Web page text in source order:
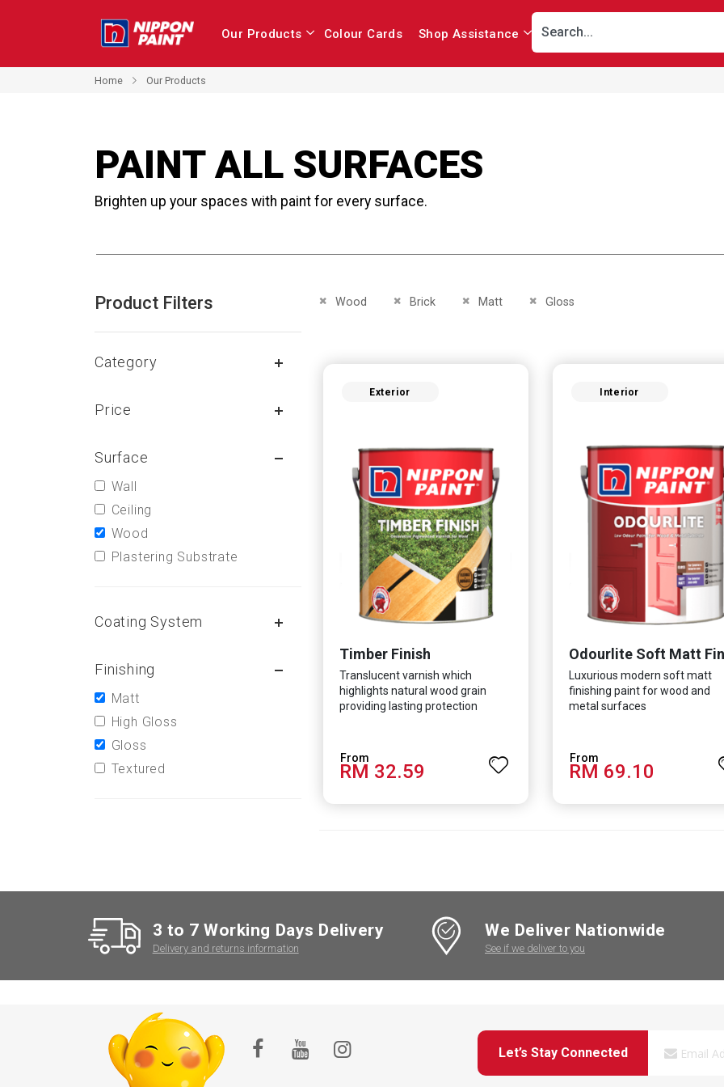
Our Products Colour Cards Shop Assistance
Home Our Products
PAINT ALL SURFACES
Brighten up your spaces with paint for every surface.
Wood
Remove This Item Brick
Remove This ItemMatt
Remove This ItemGloss
Remove This Item
Exterior
Timber Finish
Translucent varnish which
highlights natural wood grain
providing lasting protection
RM 32.59
Interior
Luxurious modern soft matt
finishing paint for wood and
metal surfaces
RM 69.10
Product Filters
Category
Price
Surface
Wall
Ceiling
Wood
Plastering Substrate
Coating System
Finishing
Matt
High Gloss
Gloss
Textured
3 to 7 Working Days Delivery
Delivery and returns information
We Deliver Nationwide
See if we deliver to you
Let’s Stay Connected